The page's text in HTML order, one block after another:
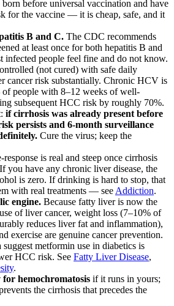
before universal vaccination and have
for the vaccine — it is cheap, safe, and it
B and C. The CDC recommends
at least once for both hepatitis B and
people feel fine and do not know.
(not cured) with safe daily
cancer risk substantially. Chronic HCV is
of people with 8–12 weeks of well-
subsequent HCC risk by roughly 70%.
if cirrhosis was already present before
persists and 6-month surveillance
Cure the virus; keep the
response is real and steep once cirrhosis
you have any chronic liver disease, the
is zero. If drinking is hard to stop, that
with real treatments — see Addiction.
engine. Because fatty liver is now the
of liver cancer, weight loss (7–10% of
reduces liver fat and inflammation),
exercise are genuine cancer prevention.
suggest metformin use in diabetics is
HCC risk. See Fatty Liver Disease,
.
hemochromatosis if it runs in yours;
the cirrhosis that precedes the